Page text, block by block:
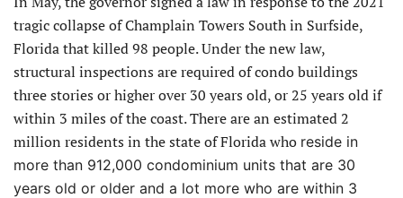
tragic collapse of Champlain Towers South in Surfside,
Florida that killed 98 people. Under the new law,
structural inspections are required of condo buildings
three stories or higher over 30 years old, or 25 years old if
within 3 miles of the coast. There are an estimated 2
million residents in the state of Florida who reside in
more than 912,000 condominium units that are 30
years old or older and a lot more who are within 3